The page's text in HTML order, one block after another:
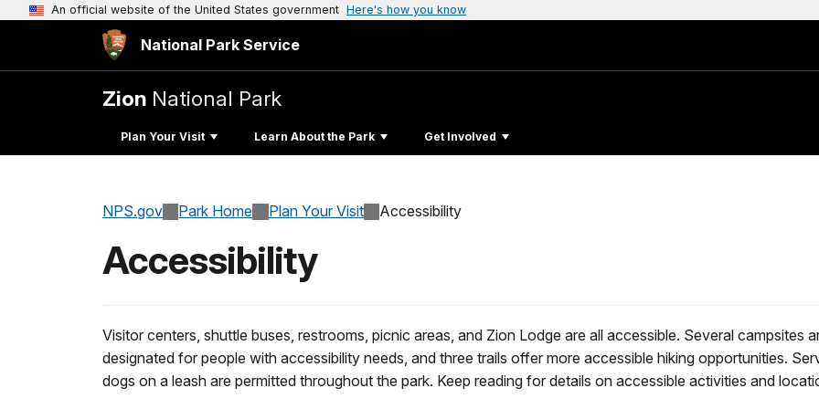
An official website of the United States government Here's how you know
National Park Service
Zion National Park
Plan Your Visit Learn About the Park Get Involved
NPS.gov Park Home Plan Your Visit Accessibility
Accessibility
Visitor centers, shuttle buses, restrooms, picnic areas, and Zion Lodge are all accessible. Several campsites
designated for people with accessibility needs, and three trails offer more accessible hiking opportunities.
dogs on a leash are permitted throughout the park. Keep reading for details on accessible activities and